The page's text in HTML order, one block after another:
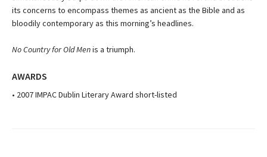
its concerns to encompass themes as ancient as the Bible and as
bloodily contemporary as this morning’s headlines.
No Country for Old Menis a triumph.
AWARDS
• 2007 IMPAC Dublin Literary Award short-listed